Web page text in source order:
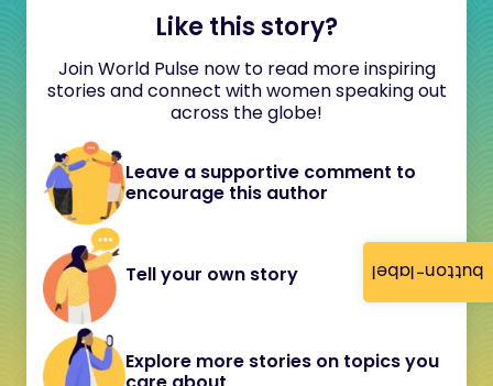
button-label
Like this story?
Join World Pulse now to read more inspiring
stories and connect with women speaking out
across the globe!
Leave a supportive comment to
encourage this author
Tell your own story
Explore more stories on topics you